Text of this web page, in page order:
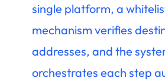
single platform, a
mechanism verifies
addresses, and the
orchestrates each step